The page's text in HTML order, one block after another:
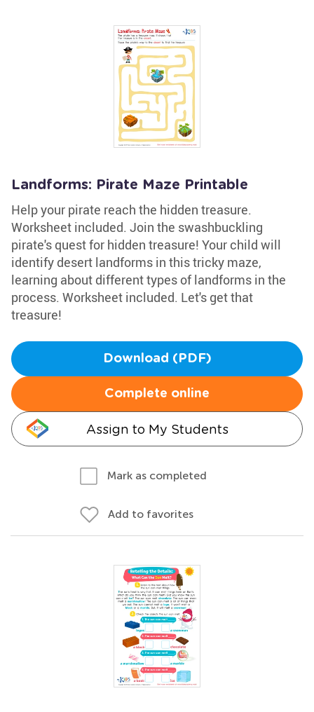
Landforms: Pirate Maze Printable
Help your pirate reach the hidden treasure.
Worksheet included. Join the swashbuckling
pirate's quest for hidden treasure! Your child will
identify desert landforms in this tricky maze,
learning about different types of landforms in the
process. Worksheet included. Let's get that
treasure!
Download (PDF)
Complete online
Assign to My Students
Mark as completed
Add to favorites